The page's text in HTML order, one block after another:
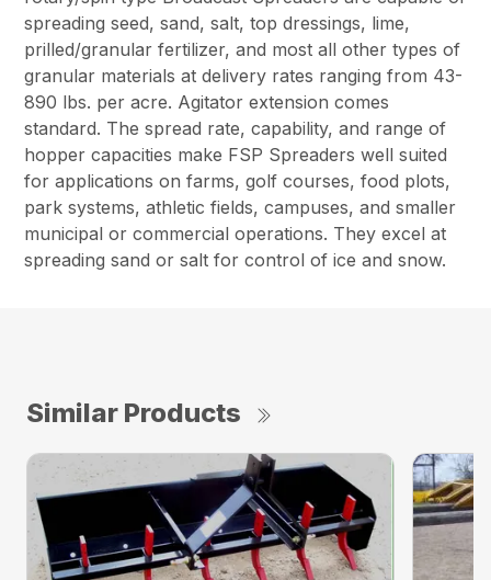
spreading seed, sand, salt, top dressings, lime,
prilled/granular fertilizer, and most all other types of
granular materials at delivery rates ranging from 43-
890 lbs. per acre. Agitator extension comes
standard. The spread rate, capability, and range of
hopper capacities make FSP Spreaders well suited
for applications on farms, golf courses, food plots,
park systems, athletic fields, campuses, and smaller
municipal or commercial operations. They excel at
spreading sand or salt for control of ice and snow.
Similar Products